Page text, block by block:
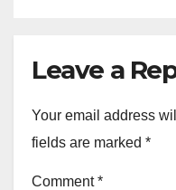
Leave a
Your email address
fields are marked *
Comment*